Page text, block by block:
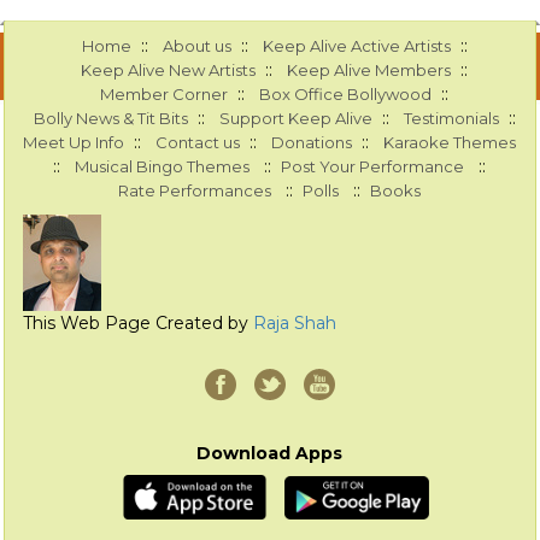
Home :: About us :: Keep Alive Active Artists ::
Keep Alive New Artists :: Keep Alive Members ::
Member Corner :: Box Office Bollywood ::
Bolly News & Tit Bits :: Support Keep Alive :: Testimonials ::
Meet Up Info :: Contact us :: Donations :: Karaoke Themes
:: Musical Bingo Themes :: Post Your Performance ::
Rate Performances :: Polls :: Books
This Web Page Created by Raja Shah
Download Apps